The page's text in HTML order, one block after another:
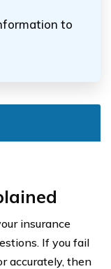
to
insurance
If you fail
accurately, then